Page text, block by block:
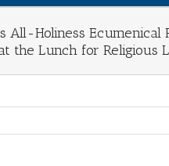
All-Holiness Ecumenical
the Lunch for Religious